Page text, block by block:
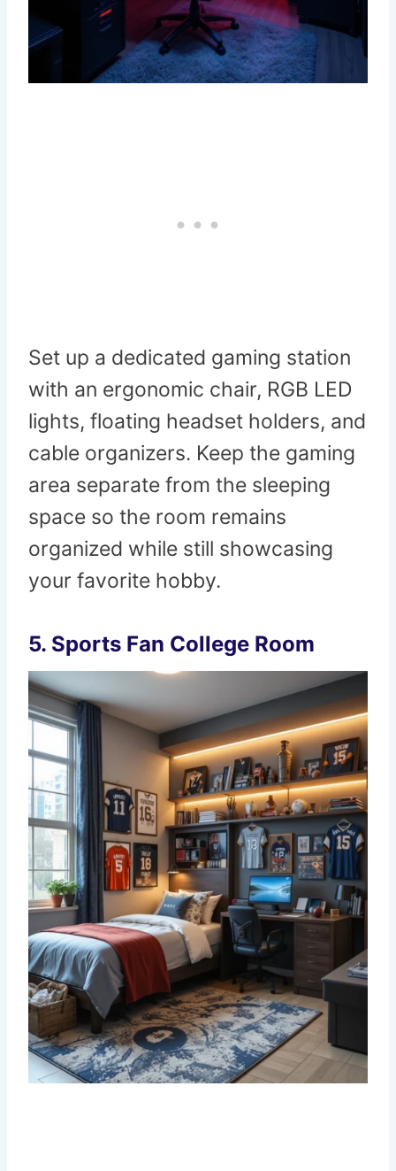
Set up a dedicated gaming station
with an ergonomic chair, RGB LED
lights, floating headset holders, and
cable organizers. Keep the gaming
area separate from the sleeping
space so the room remains
organized while still showcasing
your favorite hobby.
5. Sports Fan College Room